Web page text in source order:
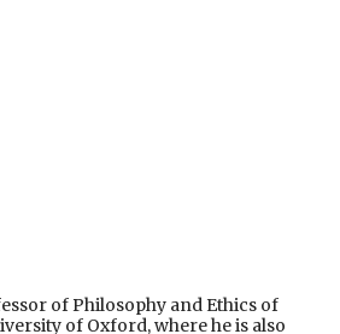
of Philosophy and Ethics of
of Oxford, where he is also